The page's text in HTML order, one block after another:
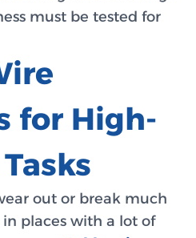
must be tested for
for High-
out or break much
places with a lot of